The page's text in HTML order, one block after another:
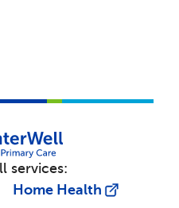
services:
Home Health